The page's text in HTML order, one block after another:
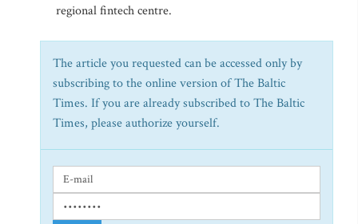
regional fintech centre.
The article you requested can be accessed only by
subscribing to the online version of The Baltic
Times. If you are already subscribed to The Baltic
Times, please authorize yourself.